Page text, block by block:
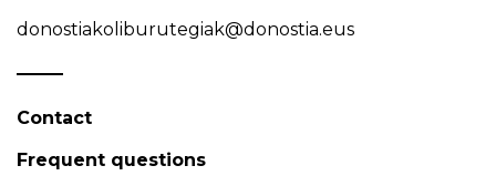
donostiakoliburutegiak@donostia.eus
Contact
Frequent questions